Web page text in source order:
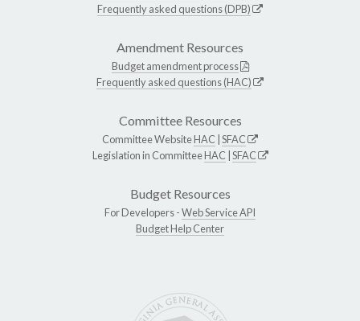
Frequently asked questions (DPB)
Amendment Resources
Budget amendment process
Frequently asked questions (HAC)
Committee Resources
Committee WebsiteHAC SFAC
Legislation in CommitteeHAC SFAC
Budget Resources
For Developers -Web Service API
Budget Help Center